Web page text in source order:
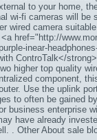
to your home,
wi-fi cameras will be
wired camera
href="http://
inear-
ControTalk</
higher top quality
component,
Use the uplink
to often be gained
business enterprise
have already
. Other About sale